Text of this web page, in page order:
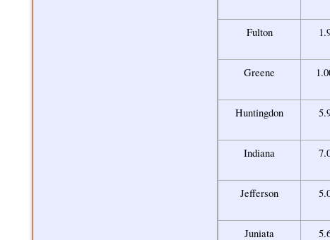
Fulton
Greene
Huntingdon
Indiana
Jefferson
Juniata